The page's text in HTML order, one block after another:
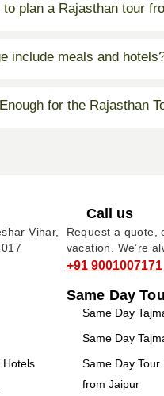
plan a Rajasthan tour
include meals and
for the Rajasthan
Vihar,
Call us
Request a quote,
vacation. We’re
+91 9001007171
Hotels
Same Day
Same Day
Same Day
Same Day
from Jaipur